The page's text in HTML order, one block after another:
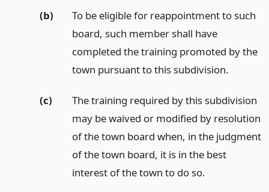
(b)
To be eligible for reappointment to such
board, such member shall have
completed the training promoted by the
town pursuant to this subdivision.
(c)
The training required by this subdivision
may be waived or modified by resolution
of the town board when, in the judgment
of the town board, it is in the best
interest of the town to do so.